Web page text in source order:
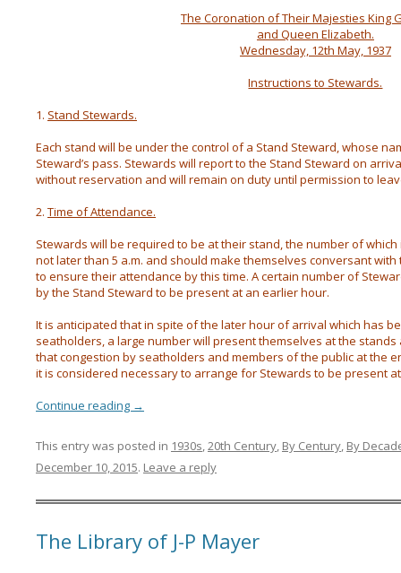
The Coronation of Their Majesties King
and Queen Elizabeth.
Wednesday, 12th May, 1937
Instructions to Stewards.
1. Stand Stewards.
Each stand will be under the control of a Stand Steward, whose
Steward’s pass. Stewards will report to the Stand Steward on
without reservation and will remain on duty until permission to
2. Time of Attendance.
Stewards will be required to be at their stand, the number of
not later than 5 a.m. and should make themselves conversant
to ensure their attendance by this time. A certain number of
by the Stand Steward to be present at an earlier hour.
It is anticipated that in spite of the later hour of arrival which has
seatholders, a large number will present themselves at the
that congestion by seatholders and members of the public at the
it is considered necessary to arrange for Stewards to be present
Continue reading →
This entry was posted in 1930s,20th Century, By Century, By
December 10, 2015. Leave a reply
The Library of J-P Mayer